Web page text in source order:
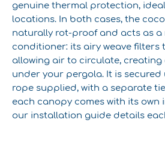
genuine thermal protection,
locations. In both cases, the
naturally rot-proof and acts as
conditioner: its airy weave filters
allowing air to circulate, creating
under your pergola. It is
rope supplied, with a separate
each canopy comes with its own
our installation guide details